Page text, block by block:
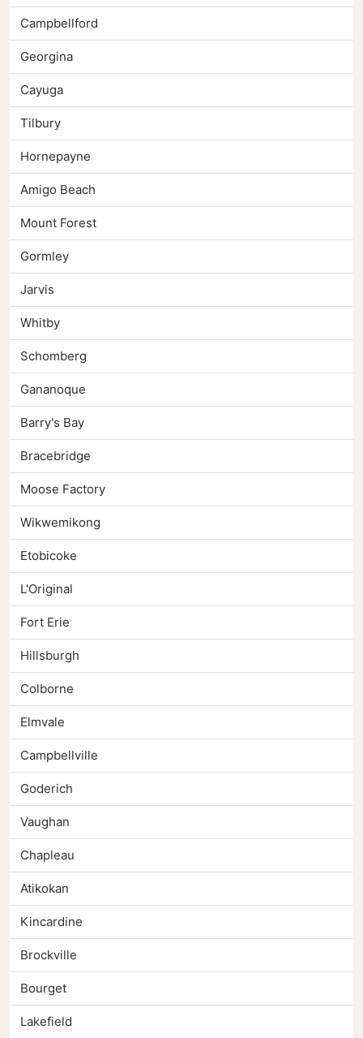
Campbellford
Georgina
Cayuga
Tilbury
Hornepayne
Amigo Beach
Mount Forest
Gormley
Jarvis
Whitby
Schomberg
Gananoque
Barry's Bay
Bracebridge
Moose Factory
Wikwemikong
Etobicoke
L'Original
Fort Erie
Hillsburgh
Colborne
Elmvale
Campbellville
Goderich
Vaughan
Chapleau
Atikokan
Kincardine
Brockville
Bourget
Lakefield